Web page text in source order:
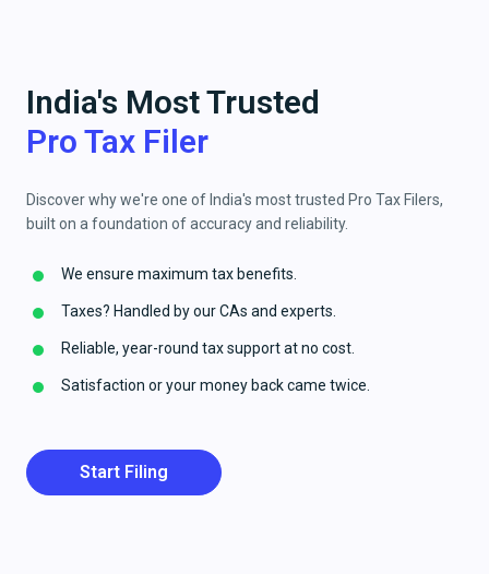
India's Most Trusted
Pro Tax Filer
Discover why we're one of India's most trusted Pro Tax Filers,
built on a foundation of accuracy and reliability.
We ensure maximum tax benefits.
Taxes? Handled by our CAs and experts.
Reliable, year-round tax support at no cost.
Satisfaction or your money back came twice.
Start Filing